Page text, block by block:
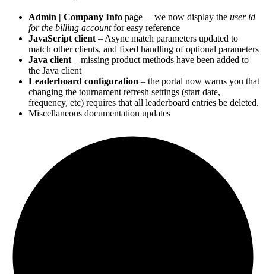
Admin | Company Info page – we now display the user id
for the billing accountfor easy reference
JavaScript client – Async match parameters updated to
match other clients, and fixed handling of optional parameters
Java client – missing product methods have been added to
the Java client
Leaderboard configuration – the portal now warns you that
changing the tournament refresh settings (start date,
frequency, etc) requires that all leaderboard entries be deleted.
Miscellaneous documentation updates